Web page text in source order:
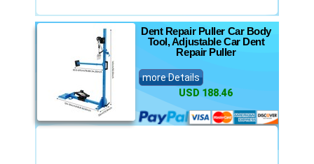
Dent Repair Puller Car Body
Tool, Adjustable Car Dent
Repair Puller
more Details
USD 188.46